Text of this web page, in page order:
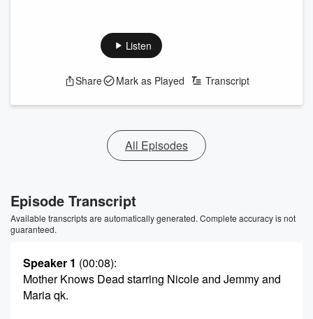
Listen
Share Mark as Played Transcript
All Episodes
Episode Transcript
Available transcripts are automatically generated. Complete accuracy is not
guaranteed.
Speaker 1 (00:08):
Mother Knows Dead starring Nicole and Jemmy and
Maria qk.